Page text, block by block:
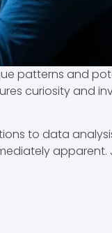
patterns and
curiosity and
to data
apparent.